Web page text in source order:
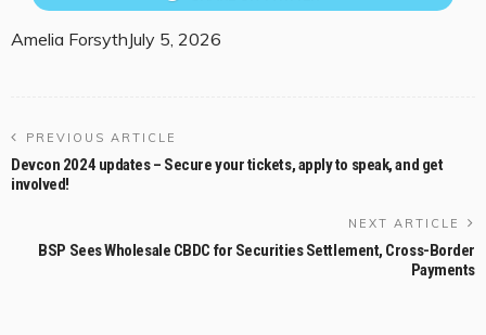
Amelia ForsythJuly 5, 2026
PREVIOUS ARTICLE
Devcon 2024 updates – Secure your tickets, apply to speak, and get
involved!
NEXT ARTICLE
BSP Sees Wholesale CBDC for Securities Settlement, Cross-Border
Payments